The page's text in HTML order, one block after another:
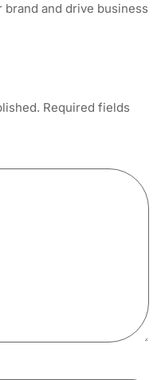
and drive business
Required fields